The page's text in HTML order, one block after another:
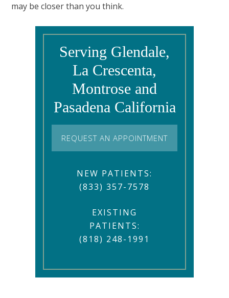
may be closer than you think.
Serving Glendale,
La Crescenta,
Montrose and
Pasadena California
REQUEST AN APPOINTMENT
NEW PATIENTS:
(833) 357-7578
EXISTING
PATIENTS:
(818) 248-1991